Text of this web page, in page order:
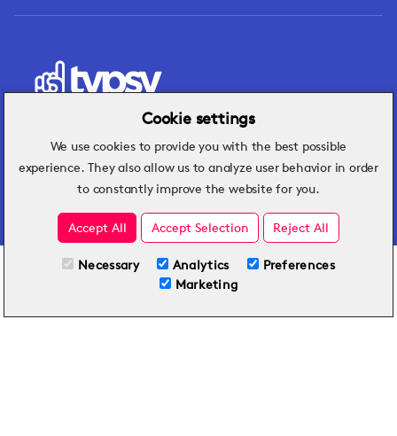
All Plans
View full course
Hospitality insights that turn operational
challenges into better performance.
Cookie settings
We use cookies to provide you with the best possible
experience. They also allow us to analyze user behavior in order
to constantly improve the website for you.
Accept All Accept Selection Reject All
Necessary Analytics
Preferences
Marketing